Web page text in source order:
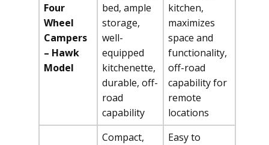
Four
Wheel
Campers
– Hawk
Model
bed, ample
storage,
well-
equipped
kitchenette,
durable, off-
road
capability
kitchen,
maximizes
space and
functionality,
off-road
capability for
remote
locations
Compact,
Easy to